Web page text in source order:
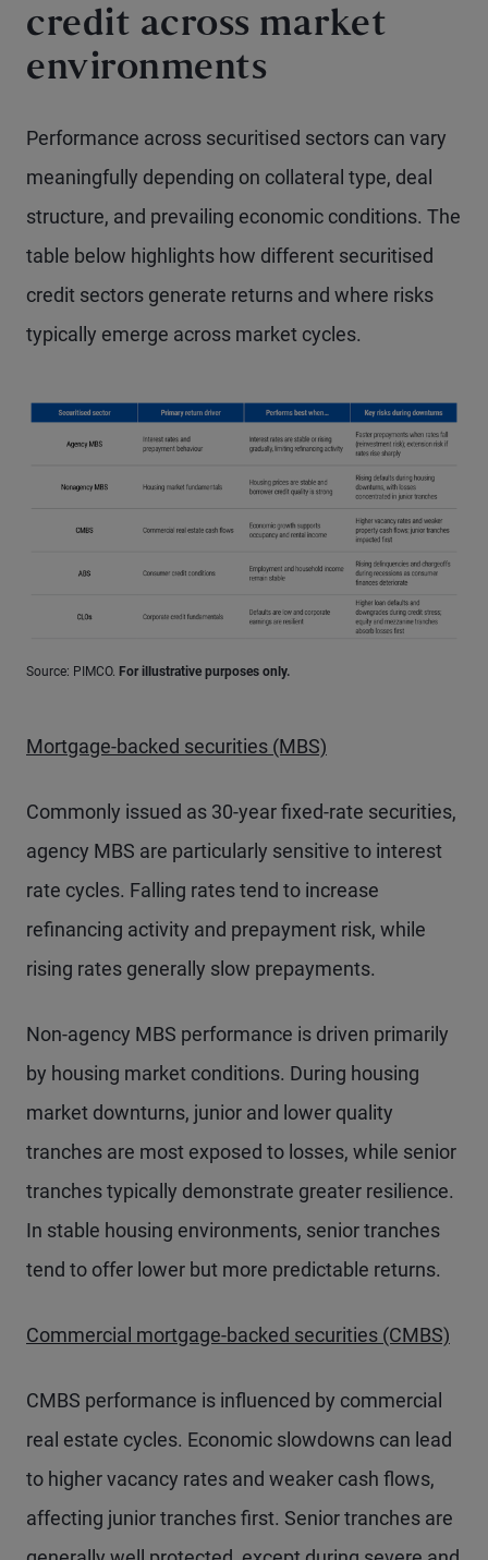
credit across market
environments
Performance across securitised sectors can vary
meaningfully depending on collateral type, deal
structure, and prevailing economic conditions. The
table below highlights how different securitised
credit sectors generate returns and where risks
typically emerge across market cycles.
Source: PIMCO. For illustrative purposes only.
Mortgage-backed securities (MBS)
Commonly issued as 30-year fixed-rate securities,
agency MBS are particularly sensitive to interest
rate cycles. Falling rates tend to increase
refinancing activity and prepayment risk, while
rising rates generally slow prepayments.
Non-agency MBS performance is driven primarily
by housing market conditions. During housing
market downturns, junior and lower quality
tranches are most exposed to losses, while senior
tranches typically demonstrate greater resilience.
In stable housing environments, senior tranches
tend to offer lower but more predictable returns.
Commercial mortgage-backed securities (CMBS)
CMBS performance is influenced by commercial
real estate cycles. Economic slowdowns can lead
to higher vacancy rates and weaker cash flows,
affecting junior tranches first. Senior tranches are